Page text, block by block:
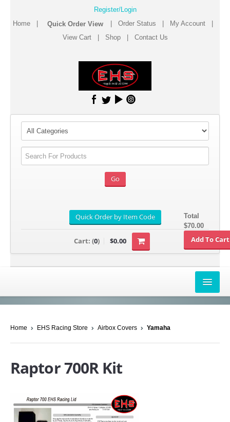
Register/Login
Home
Order Status My Account
View Cart| Shop| Contact Us
Cart: (0) $0.00
CANAM
POLARIS
UNIVERSAL APPLICATION
Home EHS Racing Store Airbox Covers Yamaha
Raptor 700R Kit
Total
$70.00